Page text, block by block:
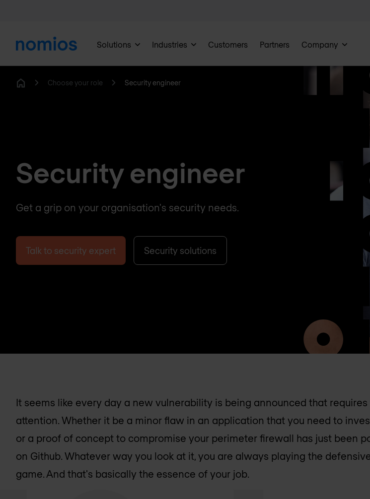
Solutions Industries Customers Partners Company
Choose your role Security engineer
Security engineer
Get a grip on your organisation's security needs.
Talk to security expert Security solutions
It seems like every day a new vulnerability is being announced that requires
attention. Whether it be a minor flaw in an application that you need to
or a proof of concept to compromise your perimeter firewall has just been
on Github. Whatever way you look at it, you are always playing the
game. And that's basically the essence of your job.